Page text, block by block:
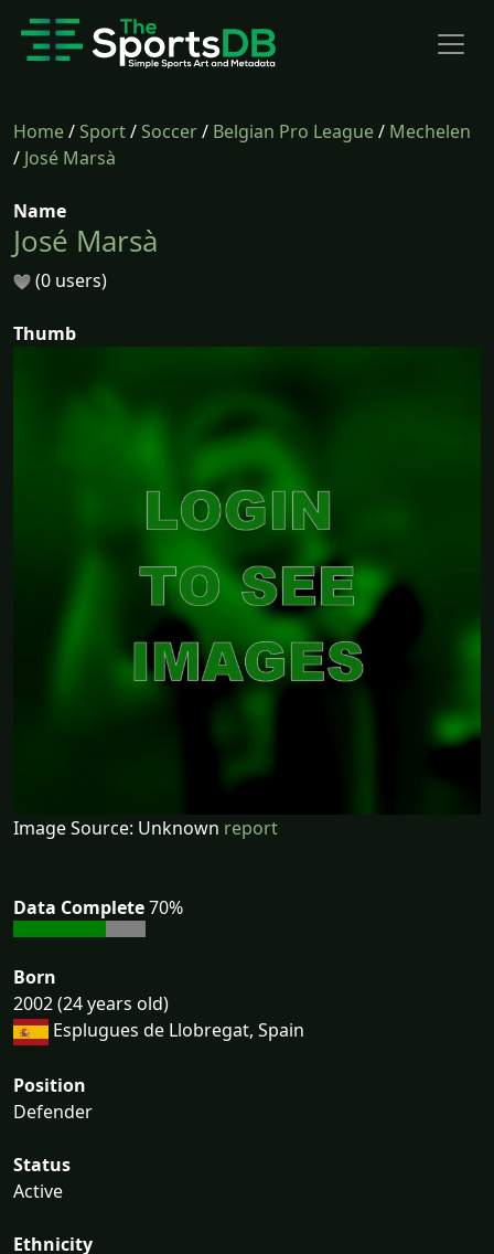
Home/Sport/Soccer/ Belgian Pro League/ Mechelen
/ José Marsà
Name
José Marsà
(0 users)
Thumb
Image Source: Unknown report
Data Complete70%
Born
2002 (24 years old)
Esplugues de Llobregat, Spain
Position
Defender
Status
Active
Ethnicity